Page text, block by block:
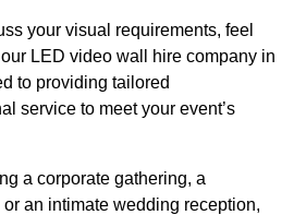
your visual requirements, feel
LED video wall hire company in
to providing tailored
service to meet your event’s
a corporate gathering, a
an intimate wedding reception,